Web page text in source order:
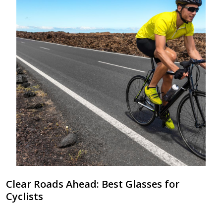
Clear Roads Ahead: Best Glasses for
Cyclists